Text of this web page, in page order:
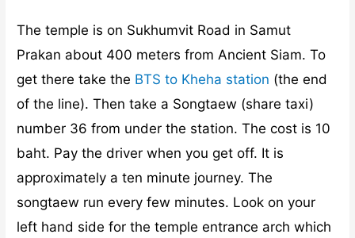
Prakan about 400 meters from Ancient Siam. To
get there take theBTS to Kheha station (the end
of the line). Then take a Songtaew (share taxi)
number 36 from under the station. The cost is 10
baht. Pay the driver when you get off. It is
approximately a ten minute journey. The
songtaew run every few minutes. Look on your
left hand side for the temple entrance arch which
is 400 meters past the entrance to Ancient City.